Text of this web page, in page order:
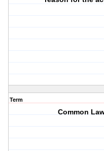
Term
Common